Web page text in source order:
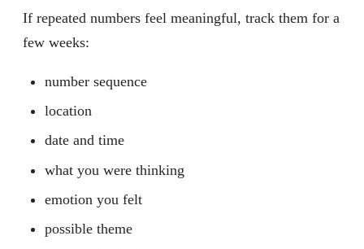
If repeated numbers feel meaningful, track them for a
few weeks:
number sequence
location
date and time
what you were thinking
emotion you felt
possible theme